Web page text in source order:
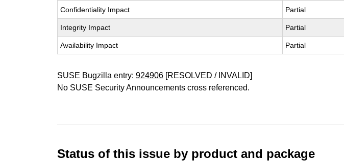
Confidentiality Impact Partial
Integrity Impact Partial
Availability Impact Partial
SUSE Bugzilla entry:924906 [RESOLVED / INVALID]
No SUSE Security Announcements cross referenced.
Status of this issue by product and package